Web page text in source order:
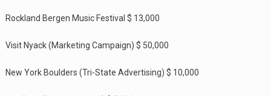
Rockland Bergen Music Festival $ 13,000
Visit Nyack (Marketing Campaign) $ 50,000
New York Boulders (Tri-State Advertising) $ 10,000